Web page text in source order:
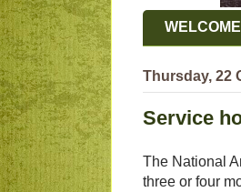
WELCOME
Thursday, 22
Service
The National
three or four